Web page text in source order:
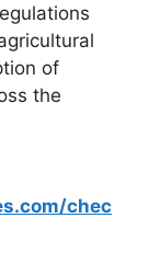
of
the
chec